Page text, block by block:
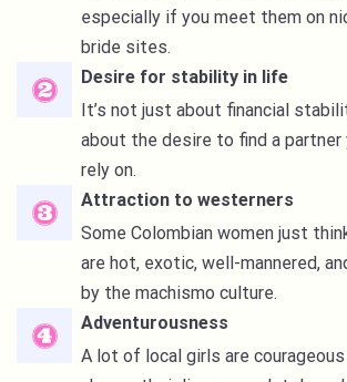
especially if you meet them on
bride sites.
Desire for stability in life
It’s not just about financial
about the desire to find a partner
rely on.
Attraction to westerners
Some Colombian women just
are hot, exotic, well-mannered,
by the machismo culture.
Adventurousness
A lot of local girls are